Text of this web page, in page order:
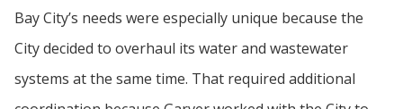
Bay City’s needs were especially unique because the
City decided to overhaul its water and wastewater
systems at the same time. That required additional